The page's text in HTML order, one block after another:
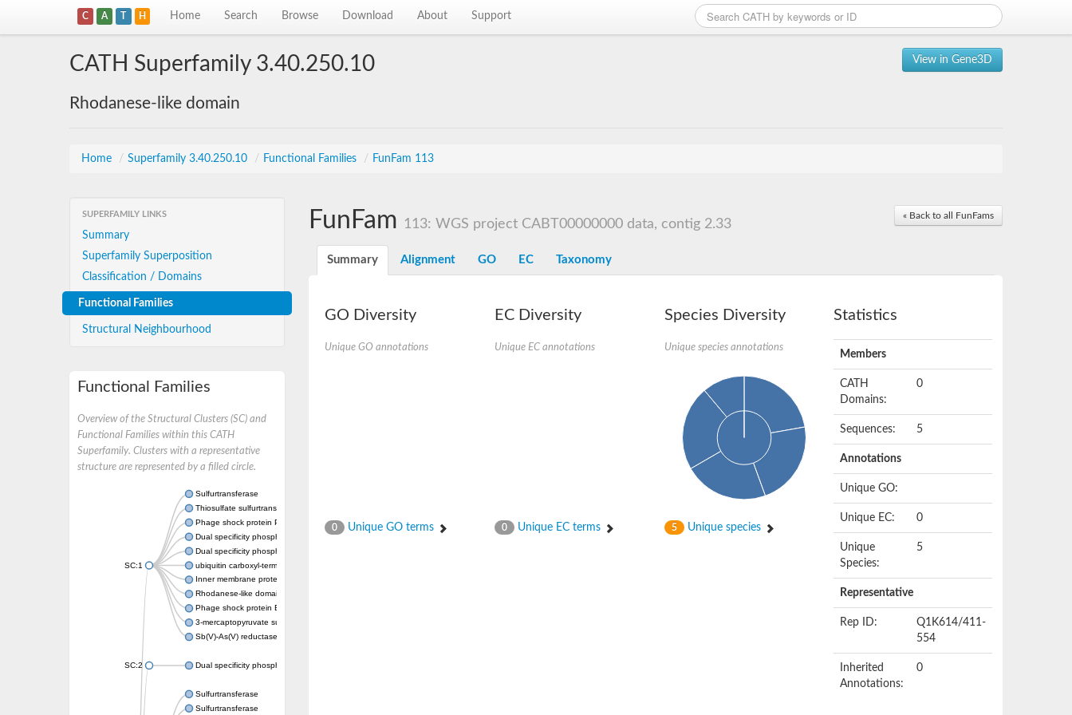
C A T H Home Search Browse Download About Support
View in Gene3D
CATH Superfamily 3.40.250.10
Rhodanese-like domain
Home / Superfamily 3.40.250.10 / Functional Families / FunFam 113
SUPERFAMILY LINKS
Summary
Superfamily Superposition
Classification / Domains
Functional Families
Structural Neighbourhood
Functional Families
Overview of the Structural Clusters (SC) and
Functional Families within this CATH
Superfamily. Clusters with a representative
structure are represented by a filled circle.
SC:1
Sulfurtransferase
Thiosulfate sulfurtransferase GlpE
Phage shock protein PspE
Dual specificity phosphatase 10 (Predicted)
Dual specificity phosphatase 16 (Predicted)
ubiquitin carboxyl-terminal hydrolase 8
Inner membrane protein YgaP
Rhodanese-like domain-containing protein 4, chloroplastic
Phage shock protein E
3-mercaptopyruvate sulfurtransferase
Sb(V)-As(V) reductase
SC:2 Dual specificity phosphatase 7
Sulfurtransferase
Sulfurtransferase
« Back to all FunFams
FunFam 113: WGS project CABT00000000 data, contig 2.33
Summary Alignment GO EC Taxonomy
GO Diversity
Unique GO annotations
0 Unique GO terms
EC Diversity
Unique EC annotations
0 Unique EC terms
Species Diversity
Unique species annotations
5 Unique species
Statistics
Members
CATH
Domains:
0
Sequences: 5
Annotations
Unique GO:
Unique EC: 0
Unique
Species:
5
Representative
Rep ID:
Q1K614/411-
554
Inherited
Annotations:
0